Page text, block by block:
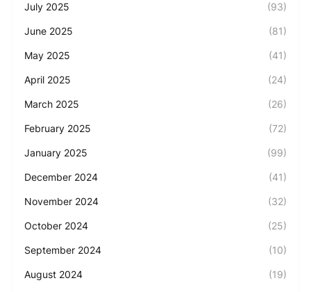
July 2025 (93)
June 2025 (81)
May 2025 (41)
April 2025 (24)
March 2025 (26)
February 2025 (72)
January 2025 (99)
December 2024 (41)
November 2024 (32)
October 2024 (25)
September 2024 (10)
August 2024 (19)